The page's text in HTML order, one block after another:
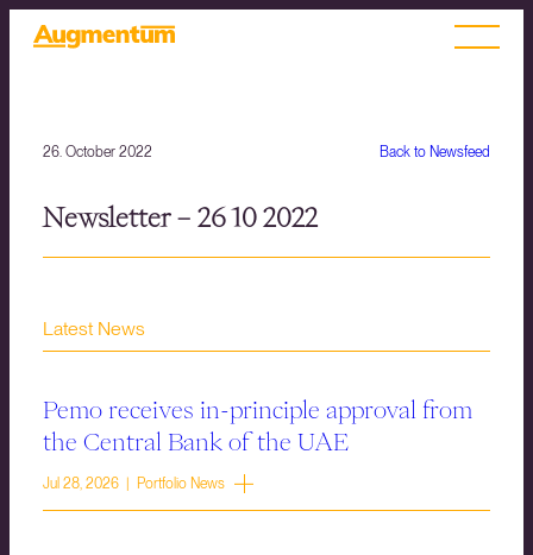
Back to Newsfeed
26. October 2022
Newsletter – 26 10 2022
Latest News
Pemo receives in-principle approval from
the Central Bank of the UAE
Jul 28, 2026 | Portfolio News